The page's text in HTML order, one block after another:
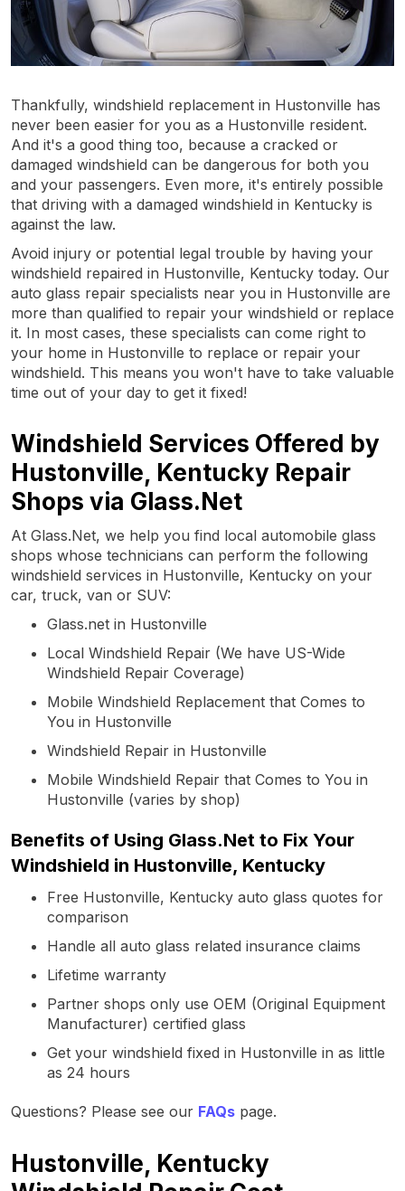
Thankfully, windshield replacement in Hustonville has
never been easier for you as a Hustonville resident.
And it's a good thing too, because a cracked or
damaged windshield can be dangerous for both you
and your passengers. Even more, it's entirely possible
that driving with a damaged windshield in Kentucky is
against the law.
Avoid injury or potential legal trouble by having your
windshield repaired in Hustonville, Kentucky today. Our
auto glass repair specialists near you in Hustonville are
more than qualified to repair your windshield or replace
it. In most cases, these specialists can come right to
your home in Hustonville to replace or repair your
windshield. This means you won't have to take valuable
time out of your day to get it fixed!
Windshield Services Offered by
Hustonville, Kentucky Repair
Shops via Glass.Net
At Glass.Net, we help you find local automobile glass
shops whose technicians can perform the following
windshield services in Hustonville, Kentucky on your
car, truck, van or SUV:
Glass.net in Hustonville
Local Windshield Repair (We have US-Wide
Windshield Repair Coverage)
Mobile Windshield Replacement that Comes to
You in Hustonville
Windshield Repair in Hustonville
Mobile Windshield Repair that Comes to You in
Hustonville (varies by shop)
Benefits of Using Glass.Net to Fix Your
Windshield in Hustonville, Kentucky
Free Hustonville, Kentucky auto glass quotes for
comparison
Handle all auto glass related insurance claims
Lifetime warranty
Partner shops only use OEM (Original Equipment
Manufacturer) certified glass
Get your windshield fixed in Hustonville in as little
as 24 hours
Questions? Please see our FAQs page.
Hustonville, Kentucky